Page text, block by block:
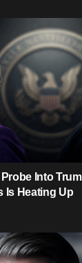
Into
Is Heating Up